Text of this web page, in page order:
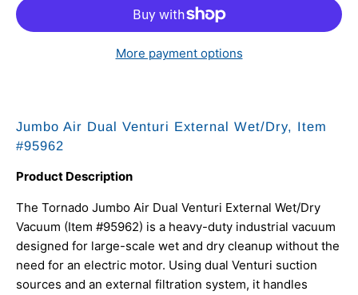
More payment options
Jumbo Air Dual Venturi External Wet/Dry, Item
#95962
Product Description
The Tornado Jumbo Air Dual Venturi External Wet/Dry
Vacuum (Item #95962) is a heavy-duty industrial vacuum
designed for large-scale wet and dry cleanup without the
need for an electric motor. Using dual Venturi suction
sources and an external filtration system, it handles